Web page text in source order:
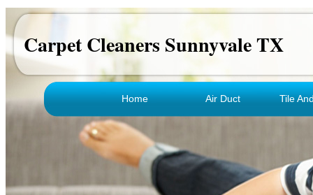
Carpet Cleaners Sunnyvale TX
Home Air Duct Tile